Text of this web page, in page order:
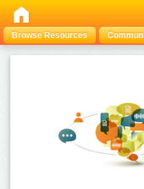
Browse Resources